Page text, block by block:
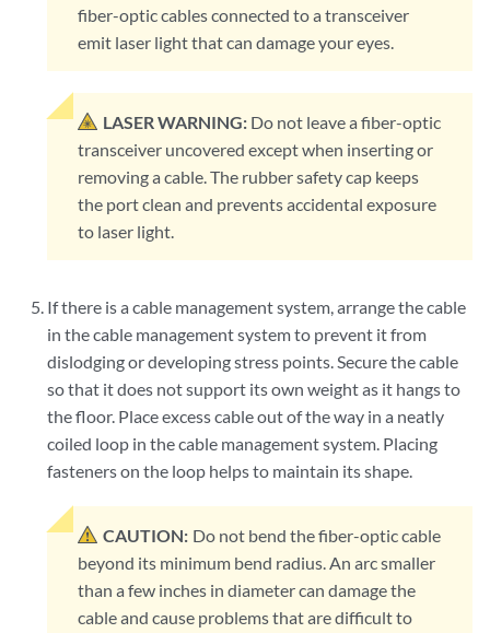
fiber-optic cables connected to a transceiver
emit laser light that can damage your eyes.
LASER WARNING: Do not leave a fiber-optic
transceiver uncovered except when inserting or
removing a cable. The rubber safety cap keeps
the port clean and prevents accidental exposure
to laser light.
If there is a cable management system, arrange the cable
in the cable management system to prevent it from
dislodging or developing stress points. Secure the cable
so that it does not support its own weight as it hangs to
the floor. Place excess cable out of the way in a neatly
coiled loop in the cable management system. Placing
fasteners on the loop helps to maintain its shape.
CAUTION: Do not bend the fiber-optic cable
beyond its minimum bend radius. An arc smaller
than a few inches in diameter can damage the
cable and cause problems that are difficult to